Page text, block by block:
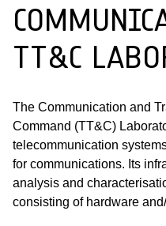
TT&C
The Communication and
Command (TT&C)
telecommunication
for communications. Its
analysis and
consisting of hardware